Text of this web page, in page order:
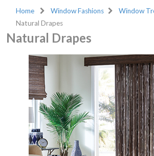
Home Window Fashions
Window
Natural Drapes
Natural Drapes